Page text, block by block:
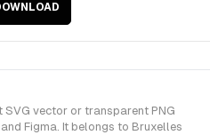
SVG vector or transparent PNG
Figma. It belongs to Bruxelles